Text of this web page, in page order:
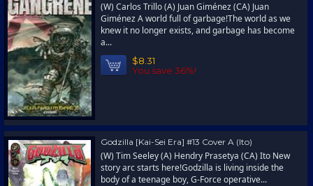
(W) Carlos Trillo (A) Juan Giménez (CA) Juan
Giménez A world full of garbage!The world as we
knew it no longer exists, and garbage has become
a...
$8.31
You save 36%!
Godzilla [Kai-Sei Era] #13 Cover A (Ito)
(W) Tim Seeley (A) Hendry Prasetya (CA) Ito New
story arc starts here!Godzilla is living inside the
body of a teenage boy, G-Force operative...